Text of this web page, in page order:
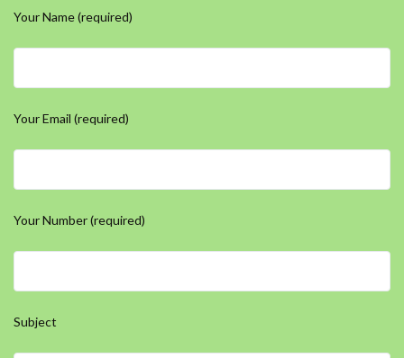
Your Name (required)
Your Email (required)
Your Number (required)
Subject